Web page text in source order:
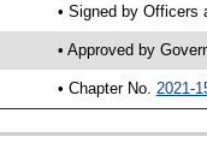
• Signed by Officers
• Approved by
• Chapter No. 2021-